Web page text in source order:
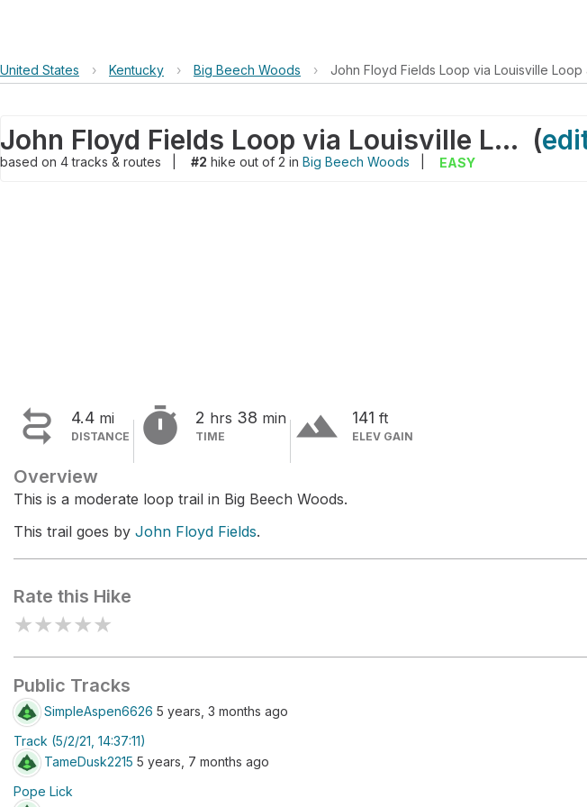
United States › Kentucky › Big Beech Woods › John Floyd Fields Loop via Louisville Loop
John Floyd Fields Loop via Louisville Loop and Big Beach Trail (
based on 4tracks & routes #2 hike out of 2 in Big Beech Woods EASY
 4.4 mi
DISTANCE  2 hrs 38 min
TIME terrain 141 ft
ELEV GAIN
Overview
This is a moderate loop trail in Big Beech Woods.
This trail goes by John Floyd Fields.
Rate this Hike
★★★★★
Public Tracks
SimpleAspen6626 5 years, 3 months ago
Track (5/2/21, 14:37:11)
TameDusk2215 5 years, 7 months ago
Pope Lick